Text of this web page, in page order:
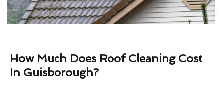
How Much Does Roof Cleaning Cost
In Guisborough?